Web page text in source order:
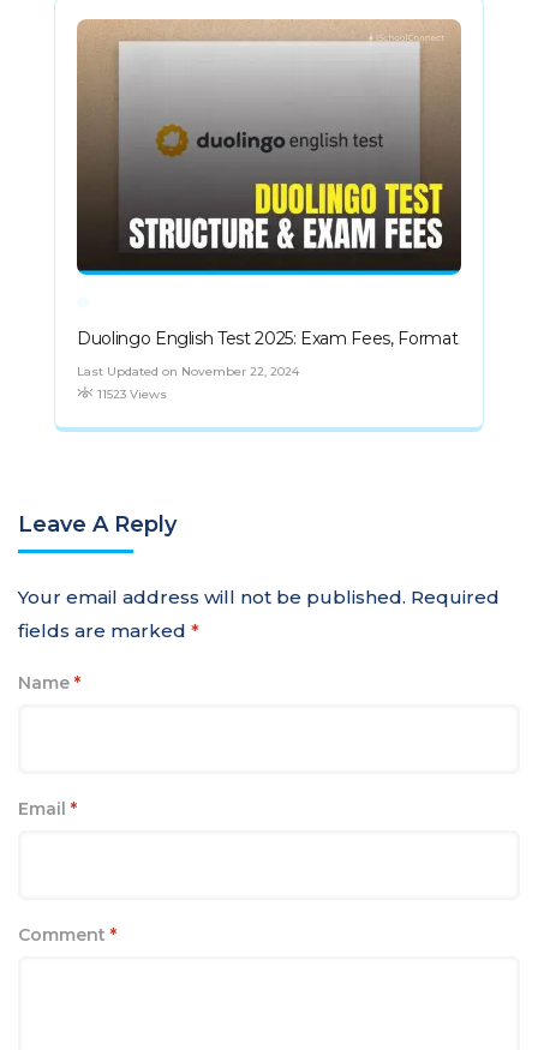
Duolingo English Test 2025: Exam Fees, Format
Last Updated on November 22, 2024
11523 Views
Leave A Reply
Your email address will not be published. Required
fields are marked *
Name *
Email *
Comment *